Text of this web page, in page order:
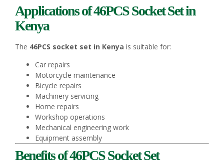
Applications of 46PCS Socket Set in
Kenya
The 46PCS socket set in Kenya is suitable for:
Car repairs
Motorcycle maintenance
Bicycle repairs
Machinery servicing
Home repairs
Workshop operations
Mechanical engineering work
Equipment assembly
Benefits of 46PCS Socket Set